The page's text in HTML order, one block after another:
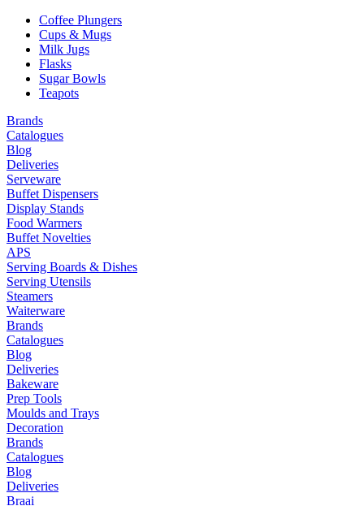
Coffee Plungers
Cups & Mugs
Milk Jugs
Flasks
Sugar Bowls
Teapots
Brands
Catalogues
Blog
Deliveries
Serveware
Buffet Dispensers
Display Stands
Food Warmers
Buffet Novelties
APS
Serving Boards & Dishes
Serving Utensils
Steamers
Waiterware
Brands
Catalogues
Blog
Deliveries
Bakeware
Prep Tools
Moulds and Trays
Decoration
Brands
Catalogues
Blog
Deliveries
Braai